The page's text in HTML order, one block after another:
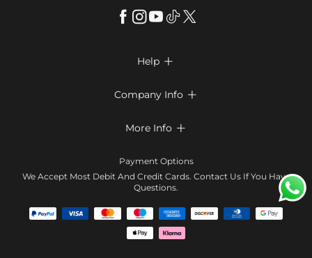
Help 
Return & Exchange
Company Info 
Terms & Conditions
Contact Us
Affiliate program
Blog
More Info 
Klarna
Tracking Order
Coupon
Payment Options
We Accept Most Debit And Credit Cards. Contact Us If You Have
Questions.